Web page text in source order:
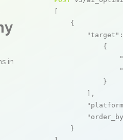
in
    {
"target"
            {
            }
        ],
    }